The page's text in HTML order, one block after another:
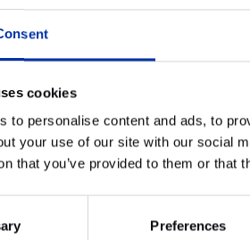
cookies
to personalise content and ads, to
your use of our site with our social
that you’ve provided to them or that
Preferences
the building, its location, and
ofEVE Visual Technologies GmbH.
the Park